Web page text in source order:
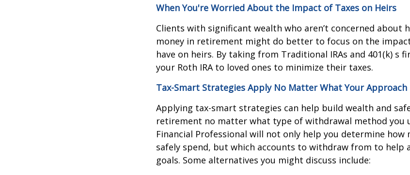
When You're Worried About the Impact of Taxes on Heirs
Clients with significant wealth who aren’t concerned about
money in retirement might do better to focus on the
have on heirs. By taking from Traditional IRAs and 401(k) s
your Roth IRA to loved ones to minimize their taxes.
Tax-Smart Strategies Apply No Matter What Your Approach
Applying tax-smart strategies can help build wealth and
retirement no matter what type of withdrawal method you
Financial Professional will not only help you determine how
safely spend, but which accounts to withdraw from to help
goals. Some alternatives you might discuss include: